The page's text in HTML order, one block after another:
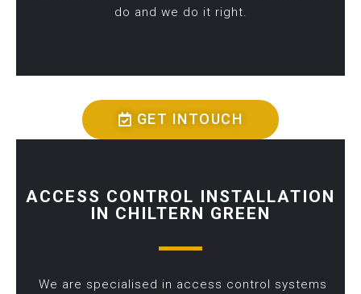
do and we do it right.
GET INTOUCH
ACCESS CONTROL INSTALLATION
IN CHILTERN GREEN
We are specialised in access control systems